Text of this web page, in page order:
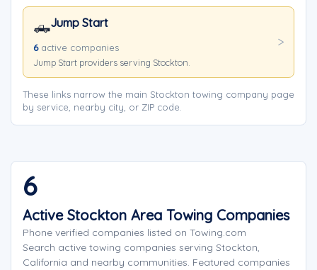
🛻Jump Start
6active companies
Jump Start providers serving Stockton.
These links narrow the main Stockton towing company page
by service, nearby city, or ZIP code.
6
Active Stockton Area Towing Companies
Phone verified companies listed on Towing.com
Search active towing companies serving Stockton,
California and nearby communities. Featured companies